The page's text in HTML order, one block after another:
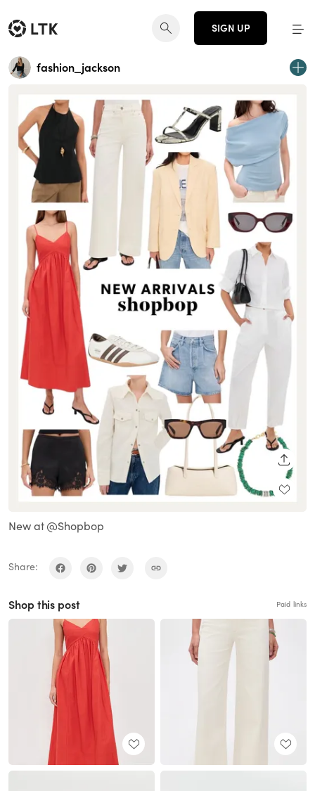
SIGN UP
fashion_jackson
New at @Shopbop
Share:
Shop this post Paid links